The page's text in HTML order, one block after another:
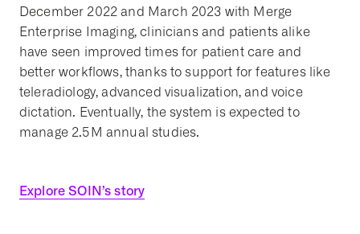
December 2022 and March 2023 with Merge
Enterprise Imaging, clinicians and patients alike
have seen improved times for patient care and
better workflows, thanks to support for features like
teleradiology, advanced visualization, and voice
dictation. Eventually, the system is expected to
manage 2.5M annual studies.
Explore SOIN’s story